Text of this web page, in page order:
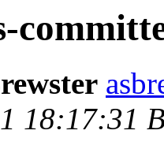
18:17:31